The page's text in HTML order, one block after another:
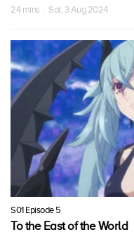
24 mins · Sat, 3 Aug 2024
S01 Episode 5
To the East of the World